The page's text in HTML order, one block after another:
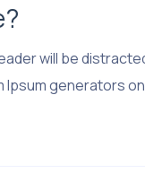
will be
generators